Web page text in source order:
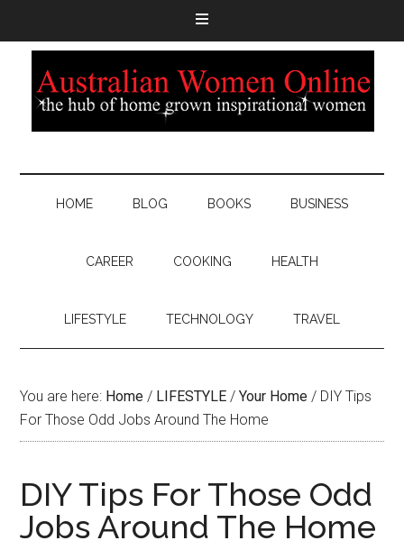
HOME BLOG BOOKS BUSINESS
CAREER COOKING HEALTH
LIFESTYLE TECHNOLOGY TRAVEL
You are here: Home / LIFESTYLE / Your Home / DIY Tips
For Those Odd Jobs Around The Home
DIY Tips For Those Odd
Jobs Around The Home